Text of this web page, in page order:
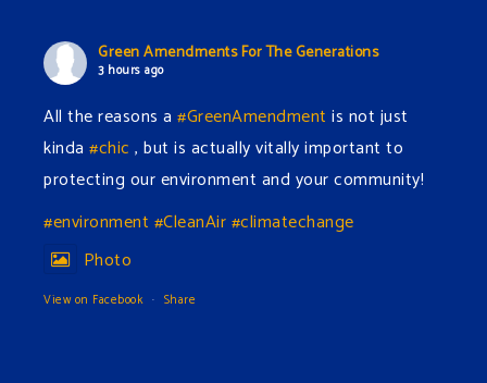
Green Amendments For The Generations
3 hours ago
All the reasons a #GreenAmendment is not just
kinda #chic , but is actually vitally important to
protecting our environment and your community!
#environment #CleanAir#climatechange
Photo
View on Facebook · Share